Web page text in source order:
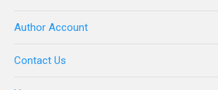
Author Account
Contact Us